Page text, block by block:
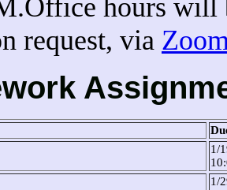
hours will
request, via
1/
1/